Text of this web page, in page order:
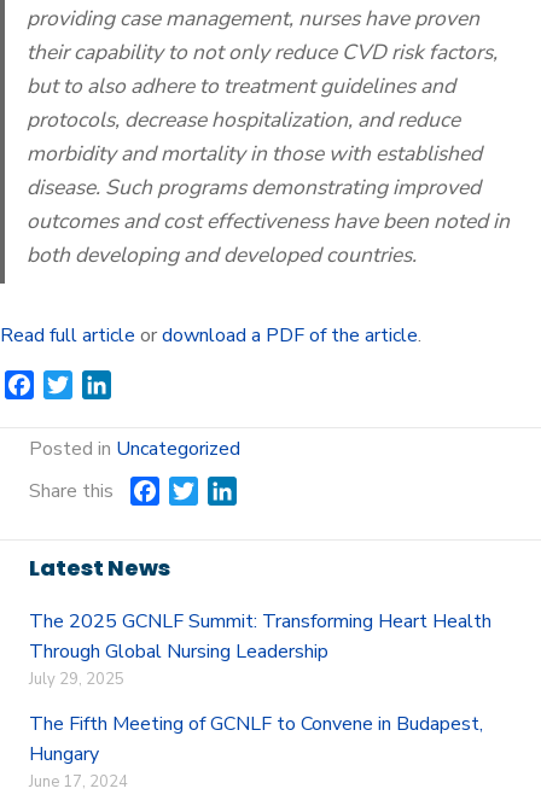
providing case management, nurses have proven
their capability to not only reduce CVD risk factors,
but to also adhere to treatment guidelines and
protocols, decrease hospitalization, and reduce
morbidity and mortality in those with established
disease. Such programs demonstrating improved
outcomes and cost effectiveness have been noted in
both developing and developed countries.
Read full article ordownload a PDF of the article.
c
b
o
i
t
r
n
e
I
Posted in Uncategorized
Share this
e
o
o
e
r
d
I
Latest News
The 2025 GCNLF Summit: Transforming Heart Health
Through Global Nursing Leadership
July 29, 2025
The Fifth Meeting of GCNLF to Convene in Budapest,
Hungary
June 17, 2024